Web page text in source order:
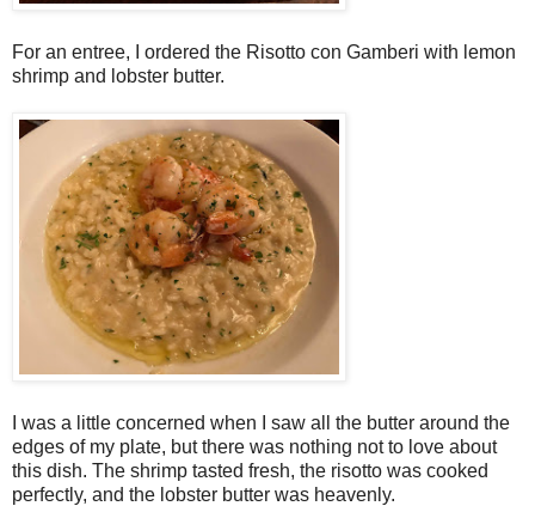
For an entree, I ordered the Risotto con Gamberi with lemon
shrimp and lobster butter.
I was a little concerned when I saw all the butter around the
edges of my plate, but there was nothing not to love about
this dish. The shrimp tasted fresh, the risotto was cooked
perfectly, and the lobster butter was heavenly.